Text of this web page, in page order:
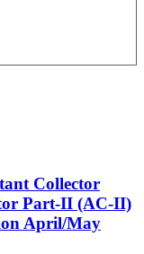
Collector
Part-II (AC-II)
April/May